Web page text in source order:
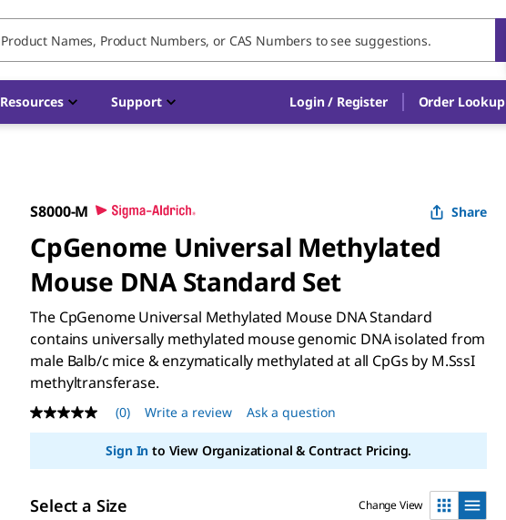
Resources Support Login / Register Order Lookup
S8000-M Share
CpGenome Universal Methylated
Mouse DNA Standard Set
The CpGenome Universal Methylated Mouse DNA Standard
contains universally methylated mouse genomic DNA isolated from
male Balb/c mice & enzymatically methylated at all CpGs by M.SssI
methyltransferase.
No
rating
(0) Write a review Ask a question
Sign In to View Organizational & Contract Pricing.
Select a Size
Change View